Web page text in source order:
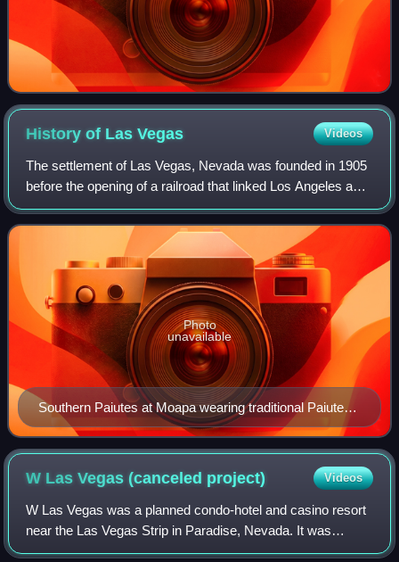
History of LasVegas Videos
The settlement of Las Vegas, Nevada was founded in 1905
before the opening of a railroad that linked Los Angeles and
Salt Lake City. The stopover attracted some farmers to the
area, and fresh water wa
Southern Paiutes at Moapa wearing traditional Paiute
cradleboard and rabbit robe
Photo
unavailable
W Las Vegas (canceled project) Videos
W Las Vegas was a planned condo-hotel and casino resort
near the Las Vegas Strip in Paradise, Nevada. It was
announced in August 2005 as a joint venture between Edge